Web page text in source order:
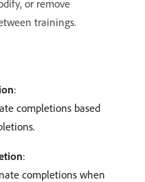
or remove
trainings.
:
completions based
:
completions when